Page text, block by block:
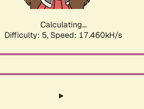
Calculating...
Difficulty: 5, Speed: 17.460kH/s